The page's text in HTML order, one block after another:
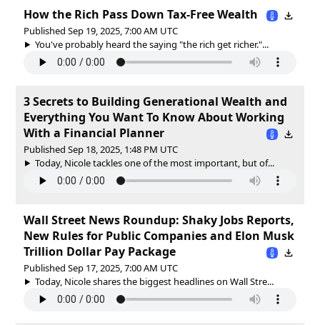
How the Rich Pass Down Tax-Free Wealth
Published Sep 19, 2025, 7:00 AM UTC
You've probably heard the saying "the rich get richer."...
3 Secrets to Building Generational Wealth and
Everything You Want To Know About Working
With a Financial Planner
Published Sep 18, 2025, 1:48 PM UTC
Today, Nicole tackles one of the most important, but of...
Wall Street News Roundup: Shaky Jobs Reports,
New Rules for Public Companies and Elon Musk
Trillion Dollar Pay Package
Published Sep 17, 2025, 7:00 AM UTC
Today, Nicole shares the biggest headlines on Wall Stre...